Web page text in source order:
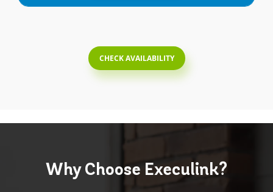
CHECK AVAILABILITY
Why Choose Execulink?